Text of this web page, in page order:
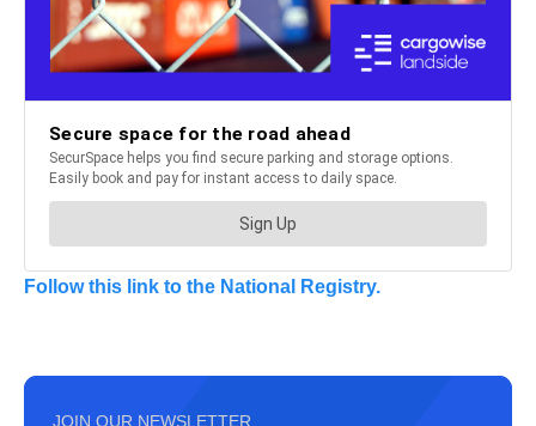
Follow this link to the National Registry.
JOIN OUR NEWSLETTER